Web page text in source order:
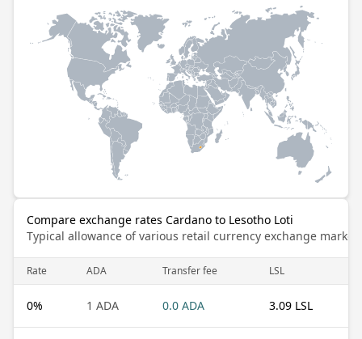
Compare exchange rates Cardano to Lesotho Loti
Typical allowance of various retail currency exchange
Rate ADA Transfer fee LSL
0% 1 ADA 0.0 ADA 3.09 LSL